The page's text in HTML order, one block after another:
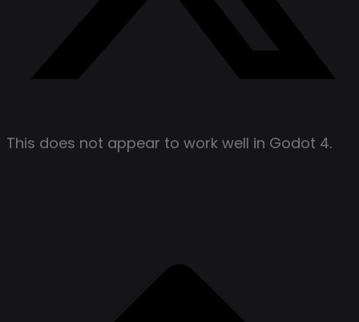
This does not appear to work well in Godot 4.